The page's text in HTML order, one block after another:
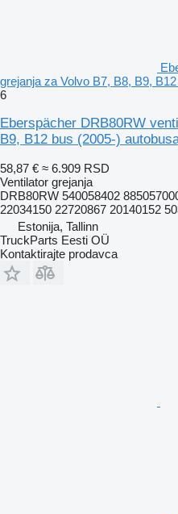
grejanja za Volvo B7, B8, B9,
6
Eberspächer DRB80RW
B9, B12 bus (2005-)
58,87 € ≈ 6.909 RSD
Ventilator grejanja
DRB80RW 540058402
22034150 22720867 20140152
Estonija, Tallinn
TruckParts Eesti OÜ
Kontaktirajte prodavca